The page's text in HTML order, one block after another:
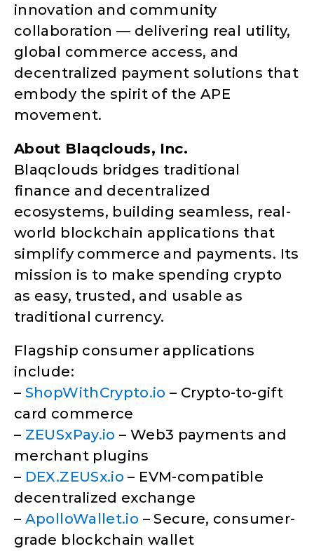
innovation and community
collaboration — delivering real utility,
global commerce access, and
decentralized payment solutions that
embody the spirit of the APE
movement.
About Blaqclouds, Inc.
Blaqclouds bridges traditional
finance and decentralized
ecosystems, building seamless, real-
world blockchain applications that
simplify commerce and payments. Its
mission is to make spending crypto
as easy, trusted, and usable as
traditional currency.
Flagship consumer applications
include:
– ShopWithCrypto.io – Crypto-to-gift
card commerce
– ZEUSxPay.io – Web3 payments and
merchant plugins
– DEX.ZEUSx.io – EVM-compatible
decentralized exchange
– ApolloWallet.io – Secure, consumer-
grade blockchain wallet